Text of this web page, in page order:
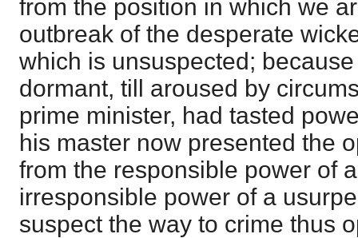
from the position in which we
outbreak of the desperate
which is unsuspected;
dormant, till aroused by
prime minister, had tasted
his master now presented the
from the responsible power of
irresponsible power of a
suspect the way to crime thus